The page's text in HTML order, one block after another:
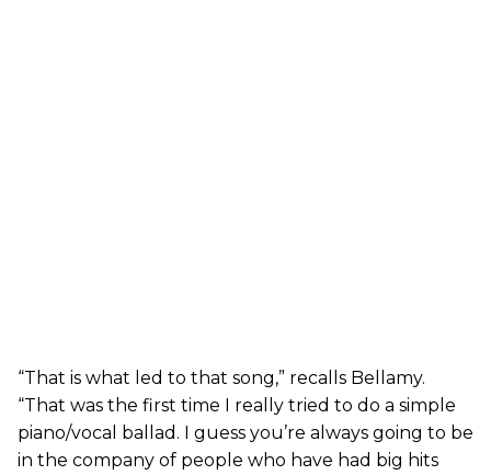
“That is what led to that song,” recalls Bellamy.
“That was the first time I really tried to do a simple
piano/vocal ballad. I guess you’re always going to be
in the company of people who have had big hits